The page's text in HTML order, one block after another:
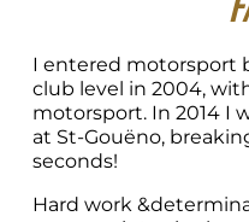
I entered motorsport
club level in 2004,
motorsport. In 2014 I
at St-Gouëno,
seconds!
Hard work